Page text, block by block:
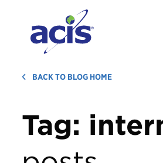
BACK TO BLOG HOME
Tag: